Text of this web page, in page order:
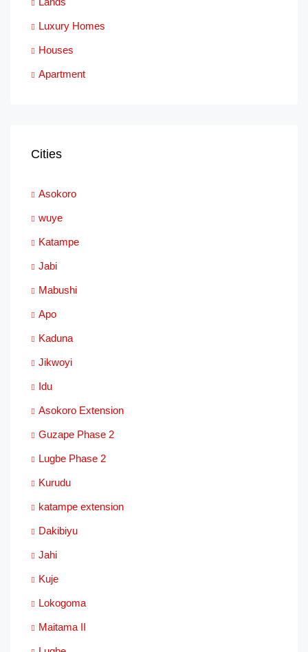
Luxury Homes
Houses
Apartment
Cities
Asokoro
wuye
Katampe
Jabi
Mabushi
Apo
Kaduna
Jikwoyi
Idu
Asokoro Extension
Guzape Phase 2
Lugbe Phase 2
Kurudu
katampe extension
Dakibiyu
Jahi
Kuje
Lokogoma
Maitama II